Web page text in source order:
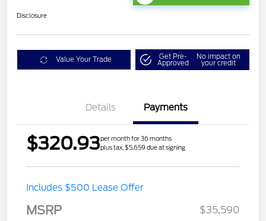
Disclosure
Value Your Trade Get Pre-
Approved
No impact on
your credit
Details Payments
$320.93per month for 36 months
plus tax, $5,659 due at signing
Includes $500 Lease Offer
MSRP $35,590